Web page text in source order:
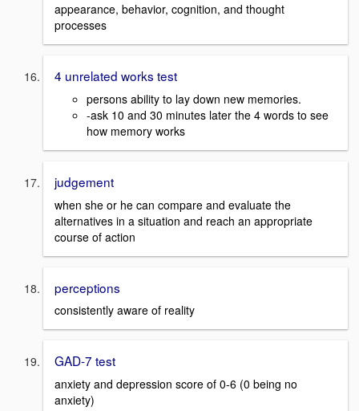
appearance, behavior, cognition, and thought
processes
4 unrelated works test
persons ability to lay down new memories.
-ask 10 and 30 minutes later the 4 words to see
how memory works
judgement
when she or he can compare and evaluate the
alternatives in a situation and reach an appropriate
course of action
perceptions
consistently aware of reality
GAD-7 test
anxiety and depression score of 0-6 (0 being no
anxiety)